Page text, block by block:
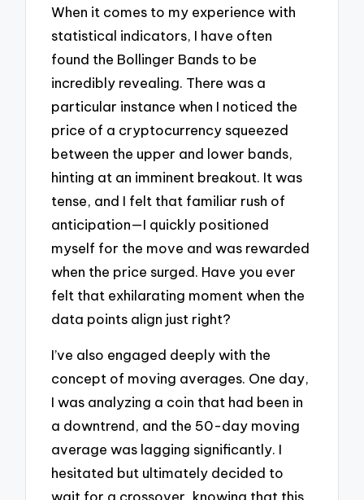
When it comes to my experience with
statistical indicators, I have often
found the Bollinger Bands to be
incredibly revealing. There was a
particular instance when I noticed the
price of a cryptocurrency squeezed
between the upper and lower bands,
hinting at an imminent breakout. It was
tense, and I felt that familiar rush of
anticipation—I quickly positioned
myself for the move and was rewarded
when the price surged. Have you ever
felt that exhilarating moment when the
data points align just right?
I’ve also engaged deeply with the
concept of moving averages. One day,
I was analyzing a coin that had been in
a downtrend, and the 50-day moving
average was lagging significantly. I
hesitated but ultimately decided to